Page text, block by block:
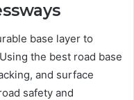
base layer to
the best road base
and surface
safety and